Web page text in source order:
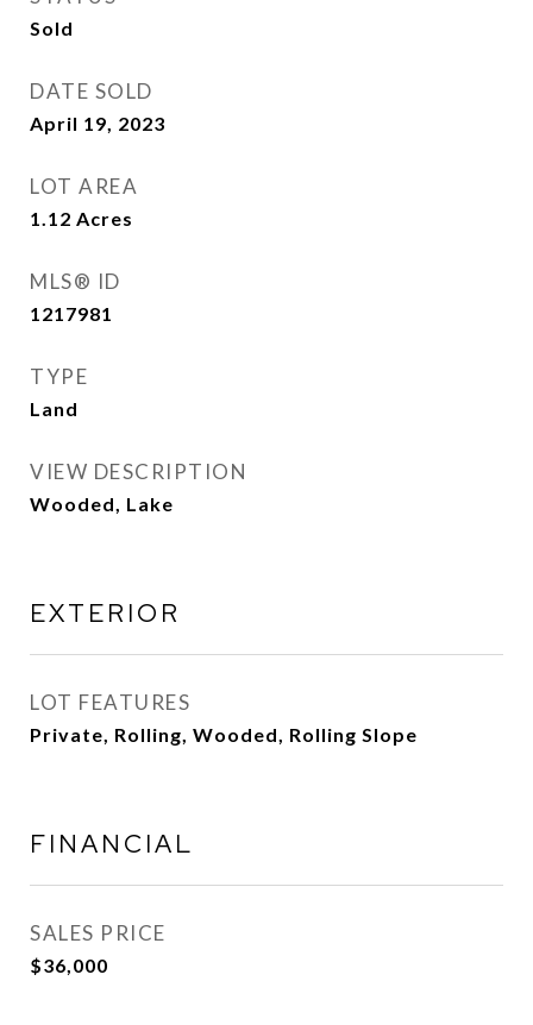
Sold
DATE SOLD
April 19, 2023
LOT AREA
1.12 Acres
MLS® ID
1217981
TYPE
Land
VIEW DESCRIPTION
Wooded, Lake
EXTERIOR
LOT FEATURES
Private, Rolling, Wooded, Rolling Slope
FINANCIAL
SALES PRICE
$36,000